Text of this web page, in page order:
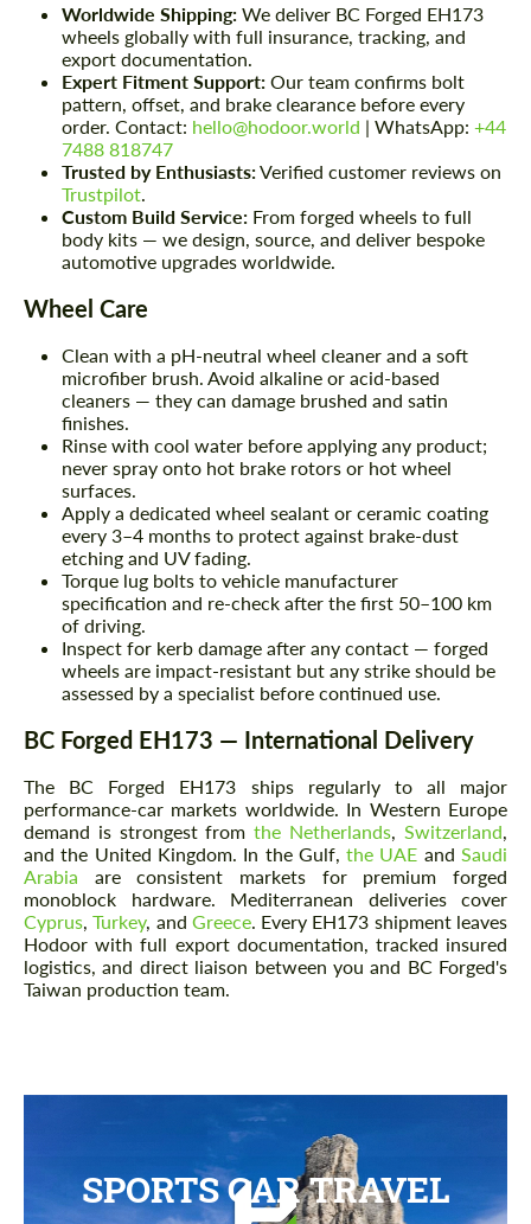
Worldwide Shipping: We deliver BC Forged EH173
wheels globally with full insurance, tracking, and
export documentation.
Expert Fitment Support: Our team confirms bolt
pattern, offset, and brake clearance before every
order. Contact: hello@hodoor.world | WhatsApp: +44
7488 818747
Trusted by Enthusiasts:Verified customer reviews on
Trustpilot
Custom Build Service: From forged wheels to full
body kits — we design, source, and deliver bespoke
automotive upgrades worldwide.
Wheel Care
Clean with a pH-neutral wheel cleaner and a soft
microfiber brush. Avoid alkaline or acid-based
cleaners — they can damage brushed and satin
finishes.
Rinse with cool water before applying any product;
never spray onto hot brake rotors or hot wheel
surfaces.
Apply a dedicated wheel sealant or ceramic coating
every 3–4 months to protect against brake-dust
etching and UV fading.
Torque lug bolts to vehicle manufacturer
specification and re-check after the first 50–100 km
of driving.
Inspect for kerb damage after any contact — forged
wheels are impact-resistant but any strike should be
assessed by a specialist before continued use.
BC Forged EH173 — International Delivery
The BC Forged EH173 ships regularly to all major
performance-car markets worldwide. In Western Europe
demand is strongest fromthe Netherlands Switzerland
and the United Kingdom. In the Gulf,the UAE and Saudi
Arabia are consistent markets for premium forged
monoblock hardware. Mediterranean deliveries cover
Cyprus ,Turkey, and Greece. Every EH173 shipment leaves
Hodoor with full export documentation, tracked insured
logistics, and direct liaison between you and BC Forged's
Taiwan production team.
SPORTS CAR TRAVEL